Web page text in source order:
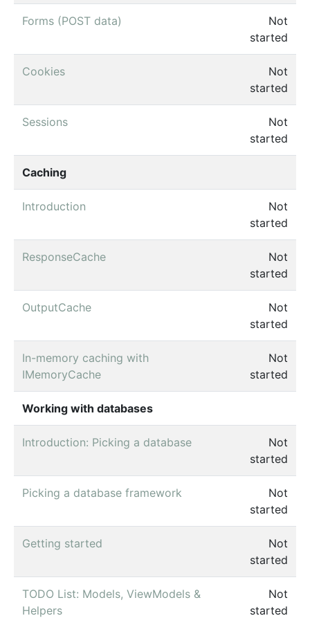
Forms (POST data)
Not
started
Cookies
Not
started
Sessions
Not
started
Caching
Introduction
Not
started
ResponseCache
Not
started
OutputCache
Not
started
In-memory caching with
IMemoryCache
Not
started
Working with databases
Introduction: Picking a database
Not
started
Picking a database framework
Not
started
Getting started
Not
started
TODO List: Models, ViewModels &
Helpers
Not
started